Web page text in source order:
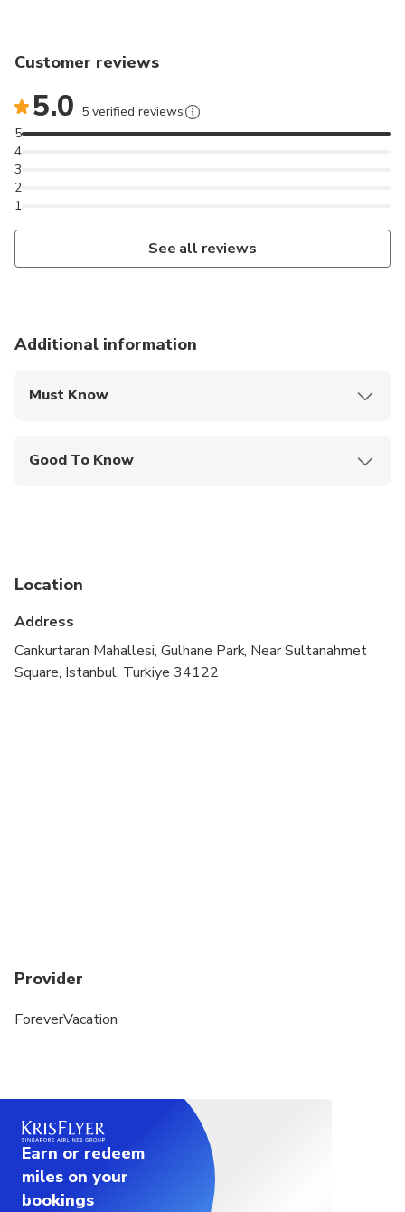
Customer reviews
5.0 5 verified reviews
1
2
3
4
5
See all reviews
Additional information
Must Know
Good To Know
Location
Address
Cankurtaran Mahallesi, Gulhane Park, Near Sultanahmet
Square, Istanbul, Turkiye 34122
Provider
ForeverVacation
Earn or redeem
miles on your
bookings